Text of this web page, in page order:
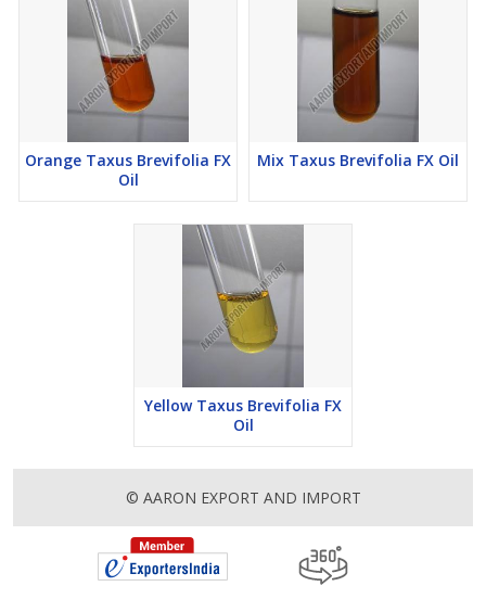
Orange Taxus Brevifolia FX
Oil
Mix Taxus Brevifolia FX Oil
Yellow Taxus Brevifolia FX
Oil
© AARON EXPORT AND IMPORT